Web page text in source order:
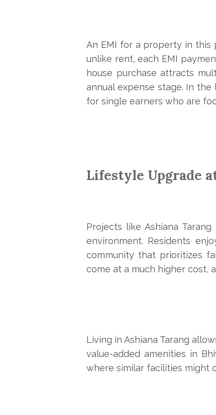
An EMI for a property in this
unlike rent, each EMI
house purchase attracts
annual expense stage. In
for single earners who are
Lifestyle Upgrade
Projects like Ashiana Tarang
environment. Residents
community that prioritizes
come at a much higher cost,
Living in Ashiana Tarang
value-added amenities in
where similar facilities might